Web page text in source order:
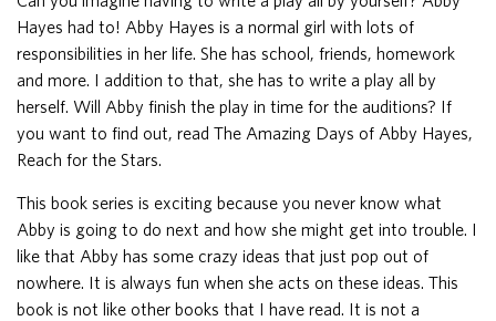
Hayes had to! Abby Hayes is a normal girl with lots of
responsibilities in her life. She has school, friends, homework
and more. I addition to that, she has to write a play all by
herself. Will Abby finish the play in time for the auditions? If
you want to find out, read The Amazing Days of Abby Hayes,
Reach for the Stars.
This book series is exciting because you never know what
Abby is going to do next and how she might get into trouble. I
like that Abby has some crazy ideas that just pop out of
nowhere. It is always fun when she acts on these ideas. This
book is not like other books that I have read. It is not a